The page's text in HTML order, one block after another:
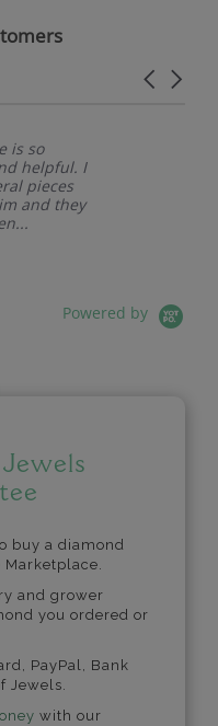
Carousel
is so
helpful. I
pieces
and they
Powered by
buy a diamond
Marketplace.
and grower
you ordered or
PayPal, Bank
Jewels.
with our